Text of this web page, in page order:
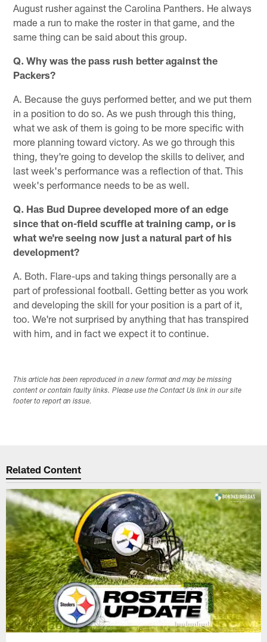
August rusher against the Carolina Panthers. He always
made a run to make the roster in that game, and the
same thing can be said about this group.
Q. Why was the pass rush better against the
Packers?
A. Because the guys performed better, and we put them
in a position to do so. As we push through this thing,
what we ask of them is going to be more specific with
more planning toward victory. As we go through this
thing, they're going to develop the skills to deliver, and
last week's performance was a reflection of that. This
week's performance needs to be as well.
Q. Has Bud Dupree developed more of an edge
since that on-field scuffle at training camp, or is
what we're seeing now just a natural part of his
development?
A. Both. Flare-ups and taking things personally are a
part of professional football. Getting better as you work
and developing the skill for your position is a part of it,
too. We're not surprised by anything that has transpired
with him, and in fact we expect it to continue.
This article has been reproduced in a new format and may be missing
content or contain faulty links. Please use the Contact Us link in our site
footer to report an issue.
Related Content